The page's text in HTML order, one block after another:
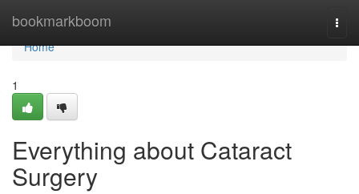
bookmarkboom
Home
Home
1
Everything about Cataract
Surgery